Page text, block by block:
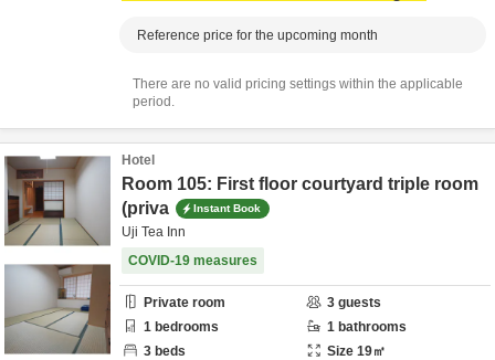
Reference price for the upcoming month
There are no valid pricing settings within the applicable
period.
Hotel
Room 105: First floor courtyard triple room
(priva
Instant Book
Uji Tea Inn
COVID-19 measures
Private room 3 guests
1 bedrooms 1 bathrooms
3 beds Size 19㎡